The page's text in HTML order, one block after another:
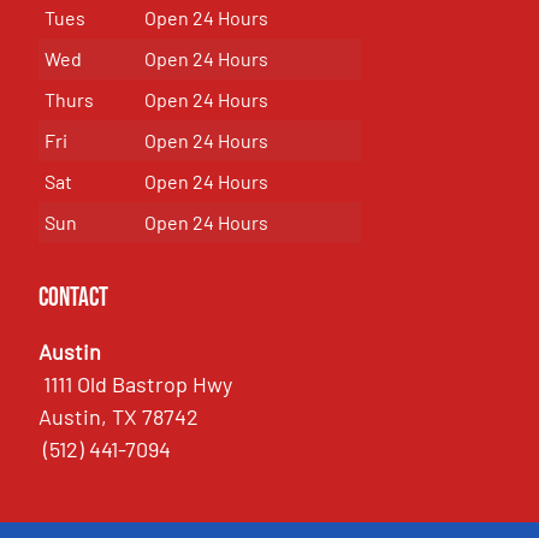
Tues
Open 24 Hours
Wed
Open 24 Hours
Thurs
Open 24 Hours
Fri
Open 24 Hours
Sat
Open 24 Hours
Sun
Open 24 Hours
Contact
Austin
1111 Old Bastrop Hwy
Austin, TX 78742
(512) 441-7094